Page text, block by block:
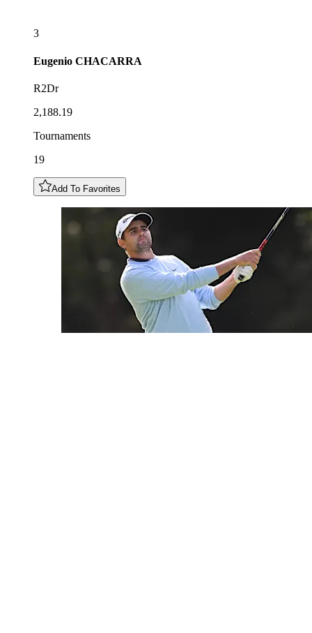
3
Eugenio CHACARRA
R2Dr
2,188.19
Tournaments
19
Add To Favorites